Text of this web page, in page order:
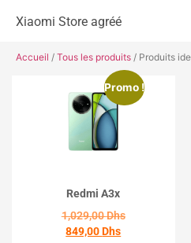
Xiaomi Store agréé
Accueil / Tous les produits / Produits
Promo !
Redmi A3x
1,029,00Dhs
849,00Dhs